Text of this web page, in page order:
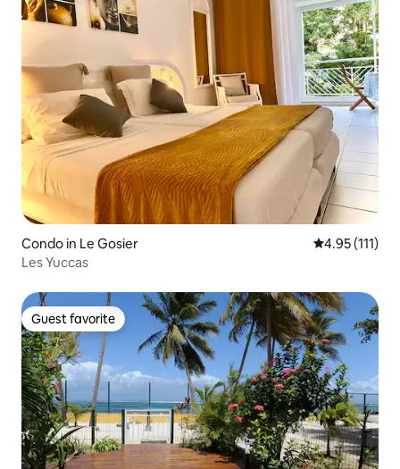
Condo in Le Gosier 4.95 out of 5
4.95 (111)
Les Yuccas
Guest favorite
Guest favorite